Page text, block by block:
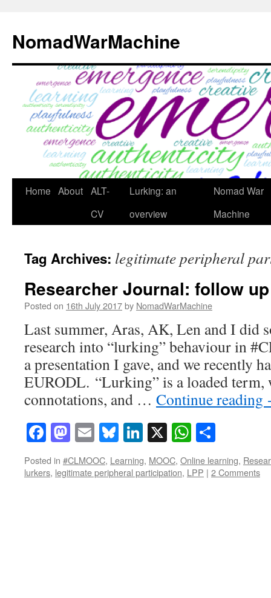
content
NomadWarMachine
Home About ALT-
CV
Lurking: an
overview
Nomad War
Machine
Tag Archives: legitimate peripheral
Researcher Journal: follow
Posted on 16th July 2017by NomadWarMachine
Last summer, Aras, AK, Len and I did
research into “lurking” behaviour in
a presentation I gave, and we recently
EURODL. “Lurking” is a loaded term,
connotations, and … Continue reading
Facebook
Mastodon
EmailBluesky
LinkedIn
X
Posted in #CLMOOC, Learning, MOOC, Online learning,
lurkers, legitimate peripheral participation, LPP | 2 Comments